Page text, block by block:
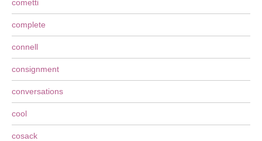
cometti
complete
connell
consignment
conversations
cool
cosack